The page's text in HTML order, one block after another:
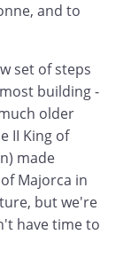
and to
set of steps
building -
older
II King of
made
Majorca in
but we're
have time to